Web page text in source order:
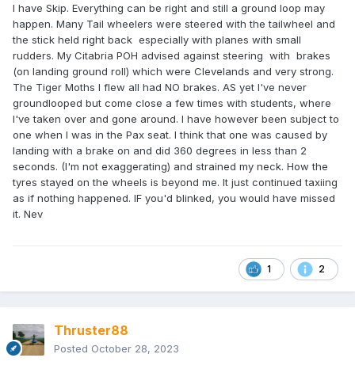
I have Skip. Everything can be right and still a ground loop may
happen. Many Tail wheelers were steered with the tailwheel and
the stick held right back especially with planes with small
rudders. My Citabria POH advised against steering with brakes
(on landing ground roll) which were Clevelands and very strong.
The Tiger Moths I flew all had NO brakes. AS yet I've never
groundlooped but come close a few times with students, where
I've taken over and gone around. I have however been subject to
one when I was in the Pax seat. I think that one was caused by
landing with a brake on and did 360 degrees in less than 2
seconds. (I'm not exaggerating) and strained my neck. How the
tyres stayed on the wheels is beyond me. It just continued taxiing
as if nothing happened. IF you'd blinked, you would have missed
it. Nev
1 2
Thruster88
Posted October 28, 2023